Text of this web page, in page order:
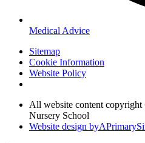
Medical Advice
Sitemap
Cookie Information
Website Policy
All website content
Nursery School
Website design byA